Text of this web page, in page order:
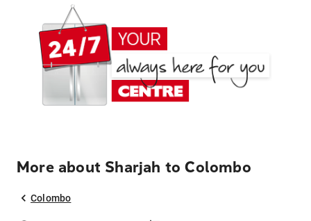
More about Sharjah to Colombo
Colombo